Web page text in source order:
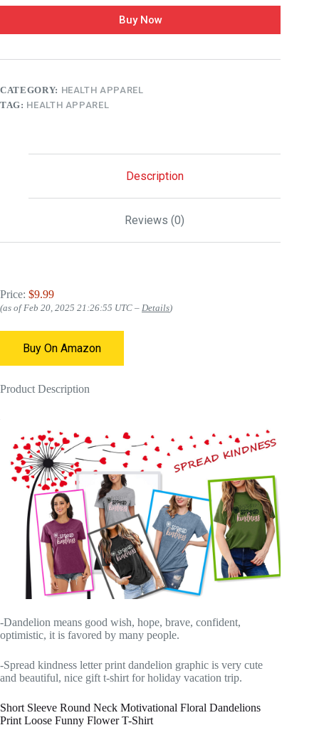
Buy Now
CATEGORY: HEALTH APPAREL
TAG: HEALTH APPAREL
Description
Reviews (0)
Price: $9.99
(as of Feb 20, 2025 21:26:55 UTC – Details)
Buy On Amazon
Product Description
-Dandelion means good wish, hope, brave, confident,
optimistic, it is favored by many people.
-Spread kindness letter print dandelion graphic is very cute
and beautiful, nice gift t-shirt for holiday vacation trip.
Short Sleeve Round Neck Motivational Floral Dandelions
Print Loose Funny Flower T-Shirt